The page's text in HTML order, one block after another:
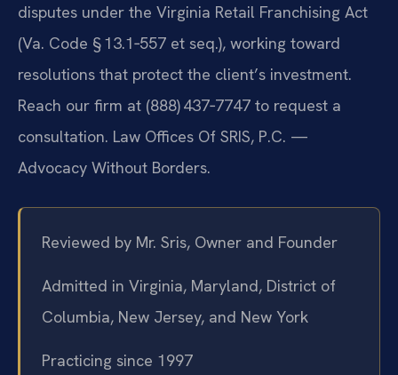
disputes under the Virginia Retail Franchising Act
(Va. Code § 13.1‑557 et seq.), working toward
resolutions that protect the client’s investment.
Reach our firm at (888) 437‑7747 to request a
consultation. Law Offices Of SRIS, P.C. —
Advocacy Without Borders.
Reviewed by Mr. Sris, Owner and Founder
Admitted in Virginia, Maryland, District of
Columbia, New Jersey, and New York
Practicing since 1997